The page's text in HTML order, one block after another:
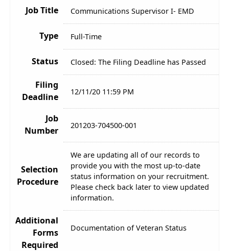
Job Title Communications Supervisor I- EMD
Type Full-Time
Status Closed: The Filing Deadline has Passed
Filing
Deadline
12/11/20 11:59 PM
Job
Number
201203-704500-001
Selection
Procedure
We are updating all of our records to
provide you with the most up-to-date
status information on your recruitment.
Please check back later to view updated
information.
Additional
Forms
Required
Documentation of Veteran Status